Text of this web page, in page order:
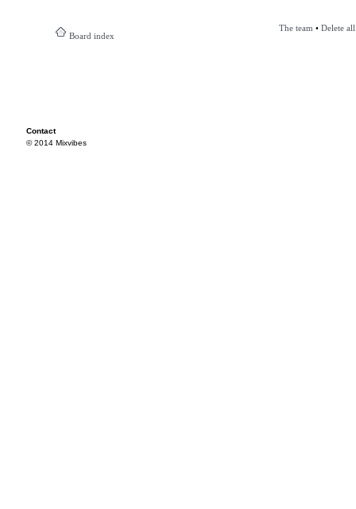
Board index
The team • Delete
Contact
© 2014 Mixvibes